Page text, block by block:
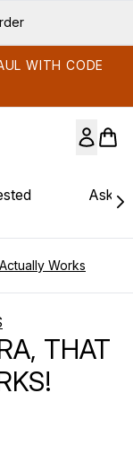
WITH CODE
Ask
Works
THAT